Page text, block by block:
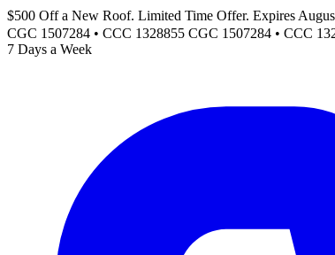
$500 Off a New Roof. Limited Time Offer. Expires
CGC 1507284 • CCC 1328855 CGC 1507284 • CCC
7 Days a Week